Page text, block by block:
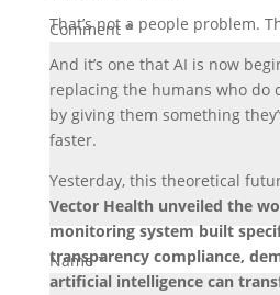
That’s not a people problem.
And it’s one that AI is now
replacing the humans who do
by giving them something
faster.
Yesterday, this theoretical
Vector Health unveiled the
monitoring system built
transparency compliance,
artificial intelligence can
Comment *
Name*